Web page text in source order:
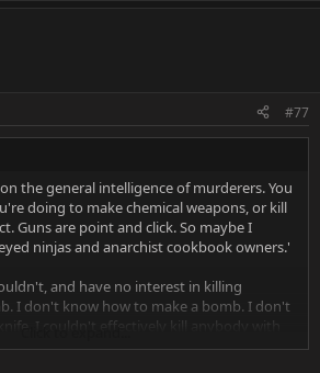
#77
the general intelligence of murderers. You
doing to make chemical weapons, or kill
Guns are point and click. So maybe I
ninjas and anarchist cookbook owners.'
and have no interest in killing
I don't know how to make a bomb. I don't
I couldn't effectively kill anybody with
to them while in a huff. I do know